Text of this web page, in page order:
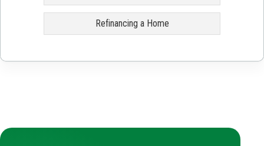
Refinancing a Home